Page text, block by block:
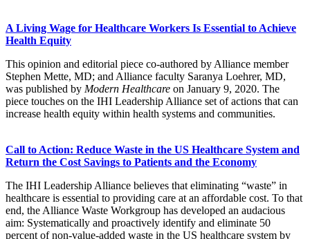
A Living Wage for Healthcare Workers Is Essential to Achieve
Health Equity
This opinion and editorial piece co-authored by Alliance member
Stephen Mette, MD; and Alliance faculty Saranya Loehrer, MD,
was published by Modern Healthcare on January 9, 2020.​ The
piece touches on the IHI Leadership Alliance set of actions that can
increase health equity within health systems and communities.​
Call to Action: Reduce Waste in the US Healthcare System and
Return the Cost Savings to Patients and the Economy
The IHI Leadership Alliance believes that eliminating “waste” in
healthcare is essential to providing care at an affordable cost. To that
end, the Alliance Waste Workgroup has developed an audacious
aim: Systematically and proactively identify and eliminate 50
percent of non-value-added waste in the US healthcare system by